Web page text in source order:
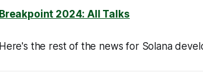
Breakpoint 2024: All Talks
Here's the rest of the news for Solana